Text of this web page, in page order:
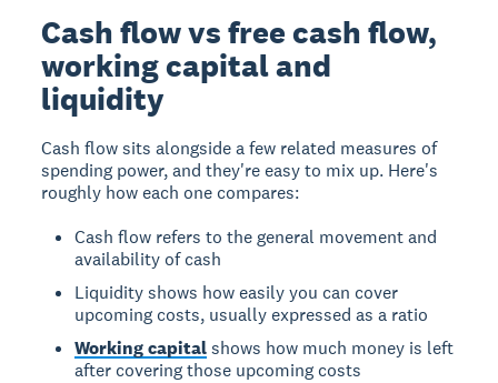
Cash flow vs free cash flow,
working capital and
liquidity
Cash flow sits alongside a few related measures of
spending power, and they're easy to mix up. Here's
roughly how each one compares:
Cash flow refers to the general movement and
availability of cash
Liquidity shows how easily you can cover
upcoming costs, usually expressed as a ratio
Working capitalshows how much money is left
after covering those upcoming costs